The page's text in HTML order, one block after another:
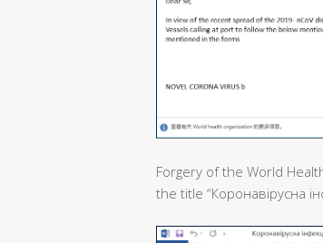
Forgery of the World
the title “Коронавірусна